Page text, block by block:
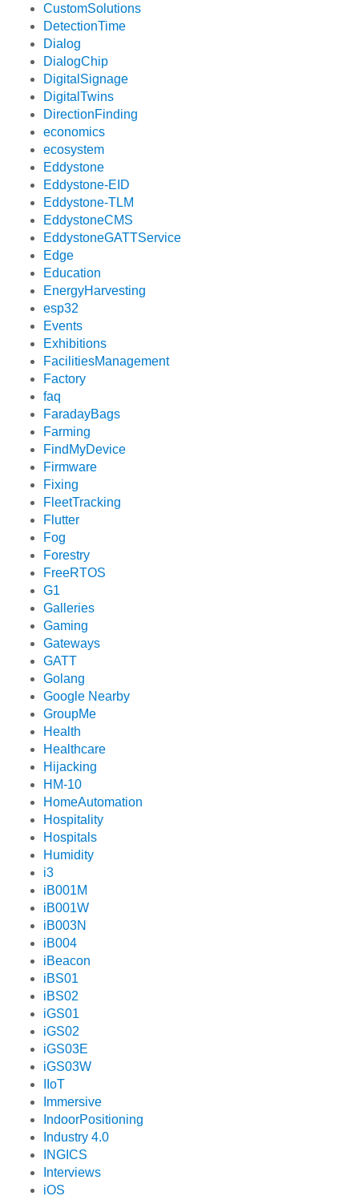
CustomSolutions
DetectionTime
Dialog
DialogChip
DigitalSignage
DigitalTwins
DirectionFinding
economics
ecosystem
Eddystone
Eddystone-EID
Eddystone-TLM
EddystoneCMS
EddystoneGATTService
Edge
Education
EnergyHarvesting
esp32
Events
Exhibitions
FacilitiesManagement
Factory
faq
FaradayBags
Farming
FindMyDevice
Firmware
Fixing
FleetTracking
Flutter
Fog
Forestry
FreeRTOS
G1
Galleries
Gaming
Gateways
GATT
Golang
Google Nearby
GroupMe
Health
Healthcare
Hijacking
HM-10
HomeAutomation
Hospitality
Hospitals
Humidity
i3
iB001M
iB001W
iB003N
iB004
iBeacon
iBS01
iBS02
iGS01
iGS02
iGS03E
iGS03W
IIoT
Immersive
IndoorPositioning
Industry 4.0
INGICS
Interviews
iOS